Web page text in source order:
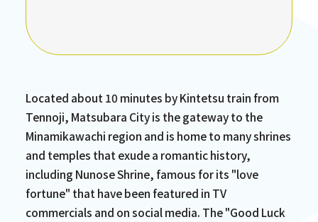
Located about 10 minutes by Kintetsu train from
Tennoji, Matsubara City is the gateway to the
Minamikawachi region and is home to many shrines
and temples that exude a romantic history,
including Nunose Shrine, famous for its "love
fortune" that have been featured in TV
commercials and on social media. The "Good Luck